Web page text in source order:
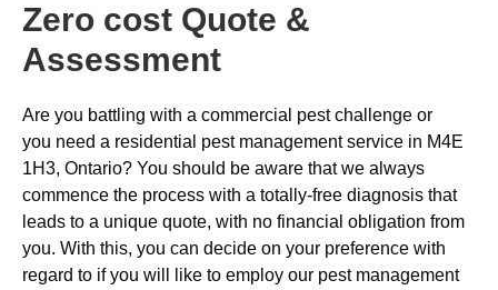
Zero cost Quote &
Assessment
Are you battling with a commercial pest challenge or
you need a residential pest management service in M4E
1H3, Ontario? You should be aware that we always
commence the process with a totally-free diagnosis that
leads to a unique quote, with no financial obligation from
you. With this, you can decide on your preference with
regard to if you will like to employ our pest management